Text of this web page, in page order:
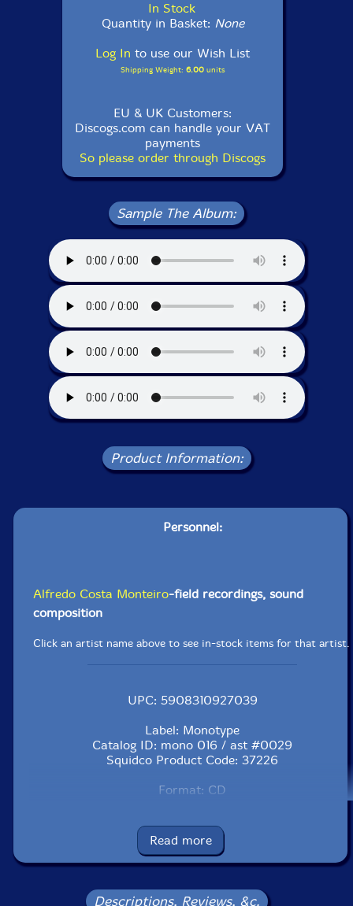
In Stock
Quantity in Basket: None
Log In to use our Wish List
Shipping Weight: 6.00units
EU & UK Customers:
Discogs.com can handle your VAT
payments
So please order through Discogs
Sample The Album:
Product Information:
Personnel:
Alfredo Costa Monteiro-field recordings, sound
composition
Click an artist name above to see in-stock items for that artist.
UPC: 5908310927039
Label: Monotype
Catalog ID: mono 016 / ast #0029
Squidco Product Code: 37226
Format: CD
Country: Poland
Packaging: Jewel Tray
Recorded at Monteiro's home in the Winter of 2008.
Read more
Descriptions, Reviews, &c.